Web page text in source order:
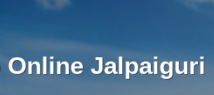
Jalpaiguri